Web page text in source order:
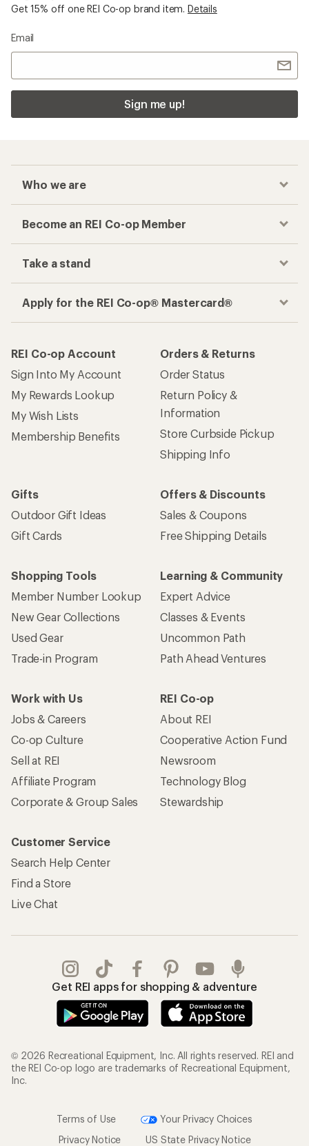
Get 15% off one REI Co-op brand item. Details
Email
Sign me up!
Who we are
Become an REI Co-op Member
Take a stand
Apply for the REI Co-op® Mastercard®
REI Co-op Account
Sign Into My Account
My Rewards Lookup
My Wish Lists
Membership Benefits
Orders & Returns
Order Status
Return Policy &
Information
Store Curbside Pickup
Shipping Info
Gifts
Outdoor Gift Ideas
Gift Cards
Offers & Discounts
Sales & Coupons
Free Shipping Details
Shopping Tools
Member Number Lookup
New Gear Collections
Used Gear
Trade-in Program
Learning & Community
Expert Advice
Classes & Events
Uncommon Path
Path Ahead Ventures
Work with Us
Jobs & Careers
Co-op Culture
Sell at REI
Affiliate Program
Corporate & Group Sales
REI Co-op
About REI
Cooperative Action Fund
Newsroom
Technology Blog
Stewardship
Customer Service
Search Help Center
Find a Store
Live Chat
Get REI apps for shopping & adventure
© 2026 Recreational Equipment, Inc. All rights reserved. REI and
the REI Co-op logo are trademarks of Recreational Equipment,
Inc.
Terms of Use
Your Privacy Choices
Privacy Notice
US State Privacy Notice